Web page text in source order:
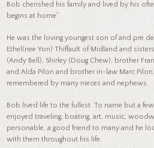
Bob cherished his family and lived by his
begins at home”.
He was the loving youngest son of and pre
Ethel(nee Yon) Thiffault of Midland and
(Andy Bell), Shirley (Doug Chew), brother
and Alda Pilon and brother in-law Marc
remembered by many nieces and nephews.
Bob lived life to the fullest. To name but a
enjoyed traveling, boating, art, music,
personable, a good friend to many and he
with them throughout his life.